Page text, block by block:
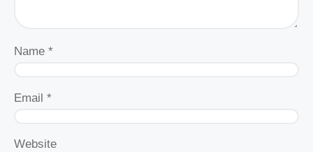
Name *
Email *
Website